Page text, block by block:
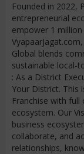
Founded in 2022,
entrepreneurial
empower 1
Global blends
sustainable local-
: As a District
Your District. This
Franchise with full
ecosystem. Our
business
collaborate, and
relationships,